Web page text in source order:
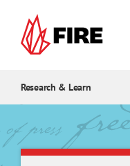
Research & Learn